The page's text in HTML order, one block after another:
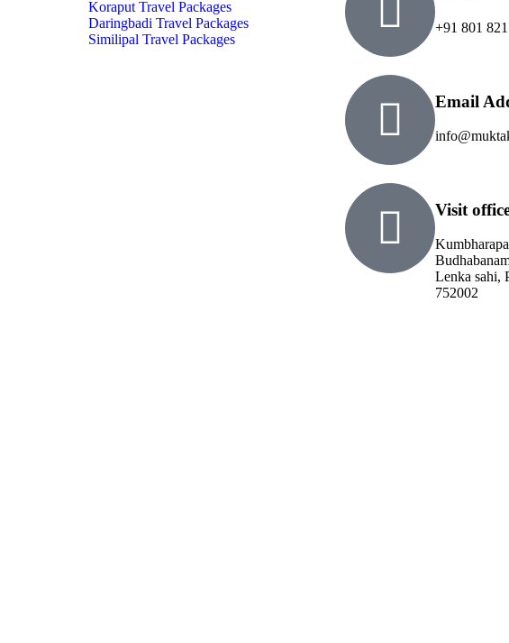
Koraput Travel Packages
Daringbadi Travel Packages
Similipal Travel Packages
+91 801
Email
Visit
Lenka sahi,
752002